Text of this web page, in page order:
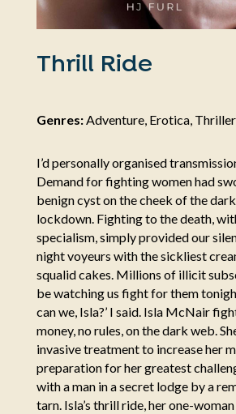
Thrill Ride
Genres:Adventure, Erotica, Thriller
I’d personally organised
Demand for fighting women had
benign cyst on the cheek of the
lockdown. Fighting to the death,
specialism, simply provided our
night voyeurs with the sickliest
squalid cakes. Millions of illicit
be watching us fight for them
can we, Isla?’ I said. Isla McNair
money, no rules, on the dark web.
invasive treatment to increase her
preparation for her greatest
with a man in a secret lodge by a
tarn. Isla’s thrill ride, her one-